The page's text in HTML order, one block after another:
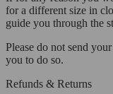
for a different size in
guide you through the
Please do not send
you to do so.
Refunds & Returns